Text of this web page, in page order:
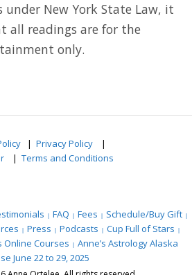
under New York State Law, it
all readings are for the
only.
| Privacy Policy
|
| Terms and Conditions
FAQ Fees
Schedule/Buy Gift
Press Podcasts
Cup Full of Stars
Online Courses
Anne’s Astrology Alaska
June 22 to 29, 2025